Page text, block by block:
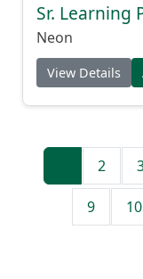
Sr. Learning
Neon
View Details
2
9 10